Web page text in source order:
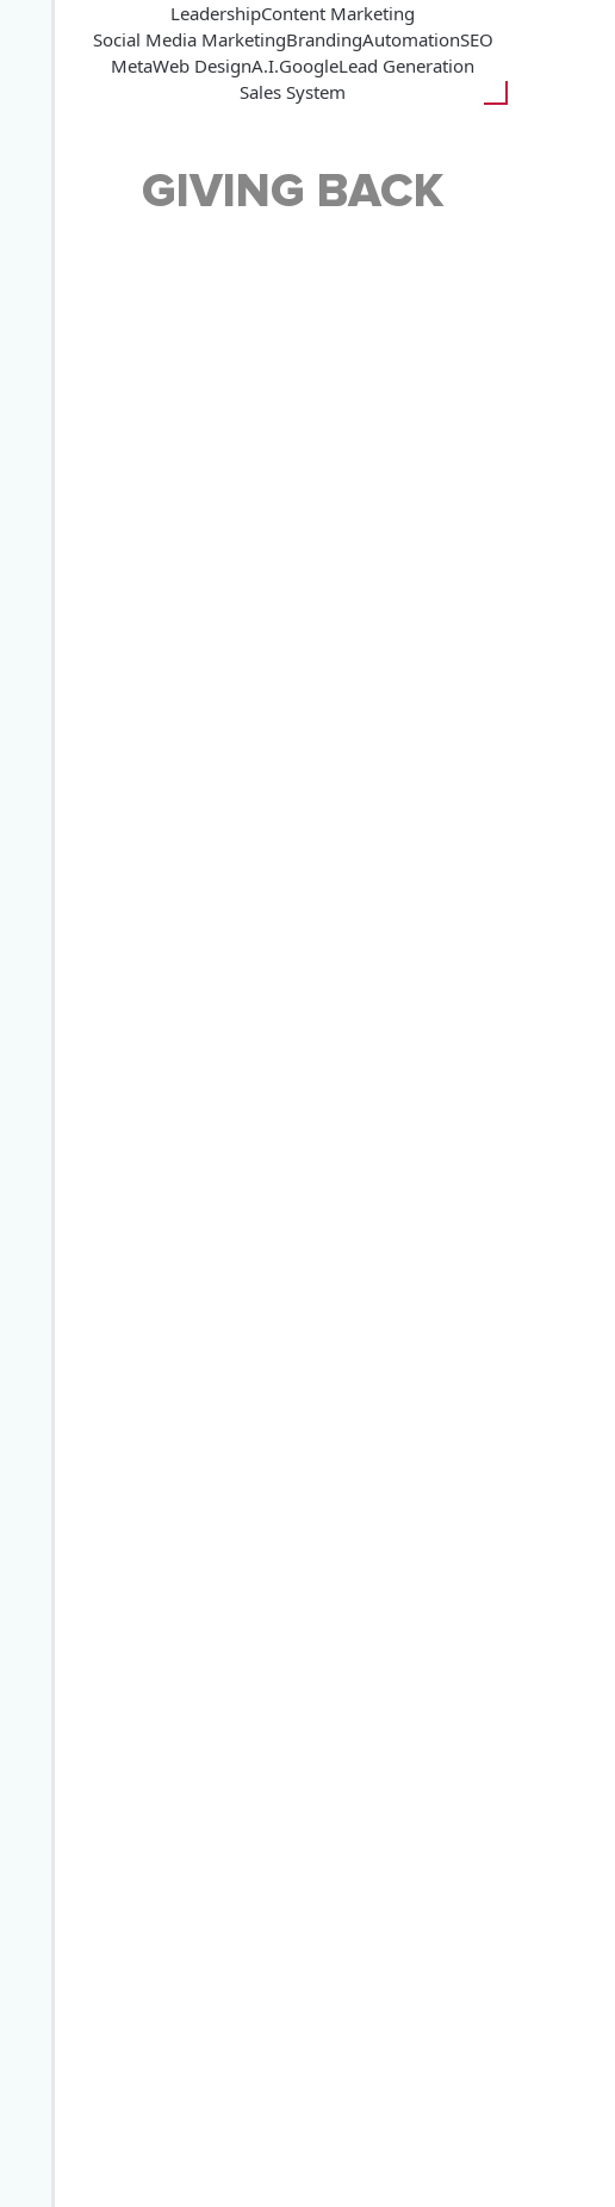
LeadershipContent Marketing
Social Media MarketingBrandingAutomationSEO
MetaWeb DesignA.I.GoogleLead Generation
Sales System
GIVING BACK